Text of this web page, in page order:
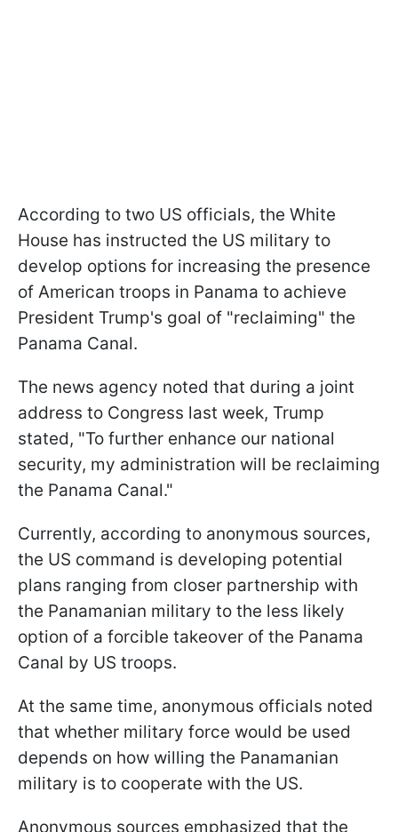
According to two US officials, the White
House has instructed the US military to
develop options for increasing the presence
of American troops in Panama to achieve
President Trump's goal of "reclaiming" the
Panama Canal.
The news agency noted that during a joint
address to Congress last week, Trump
stated, "To further enhance our national
security, my administration will be reclaiming
the Panama Canal."
Currently, according to anonymous sources,
the US command is developing potential
plans ranging from closer partnership with
the Panamanian military to the less likely
option of a forcible takeover of the Panama
Canal by US troops.
At the same time, anonymous officials noted
that whether military force would be used
depends on how willing the Panamanian
military is to cooperate with the US.
Anonymous sources emphasized that the